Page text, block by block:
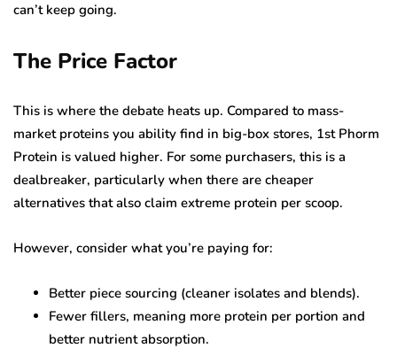
can’t keep going.
The Price Factor
This is where the debate heats up. Compared to mass-
market proteins you ability find in big-box stores, 1st Phorm
Protein is valued higher. For some purchasers, this is a
dealbreaker, particularly when there are cheaper
alternatives that also claim extreme protein per scoop.
However, consider what you’re paying for:
Better piece sourcing (cleaner isolates and blends).
Fewer fillers, meaning more protein per portion and
better nutrient absorption.